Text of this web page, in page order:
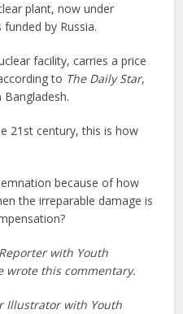
plant, now under
by Russia.
facility, carries a price
to The Daily Star,
21st century, this is how
because of how
the irreparable damage is
with Youth
wrote this commentary.
Illustrator with Youth